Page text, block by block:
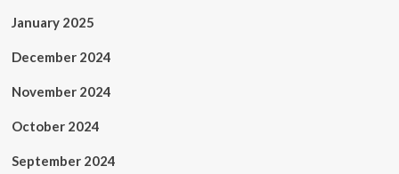
January 2025
December 2024
November 2024
October 2024
September 2024